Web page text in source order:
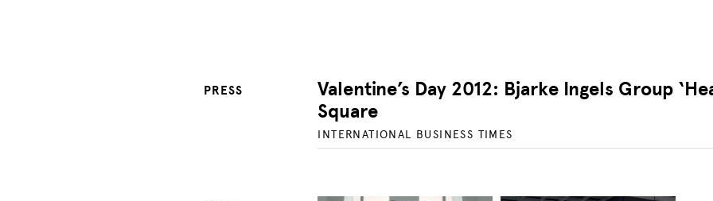
PRESS
Valentine’s Day 2012: Bjarke Ingels Group
Square
INTERNATIONAL BUSINESS TIMES